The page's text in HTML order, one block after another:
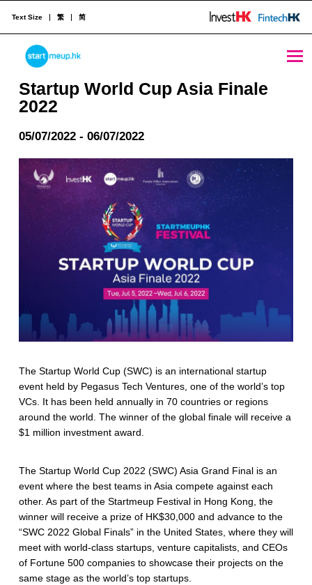
STARTMEUPHK
Text Size 繁 简
Startup World Cup Asia Finale
2022
05/07/2022 - 06/07/2022
The Startup World Cup (SWC) is an international startup
event held by Pegasus Tech Ventures, one of the world’s top
VCs. It has been held annually in 70 countries or regions
around the world. The winner of the global finale will receive a
$1 million investment award.
The Startup World Cup 2022 (SWC) Asia Grand Final is an
event where the best teams in Asia compete against each
other. As part of the Startmeup Festival in Hong Kong, the
winner will receive a prize of HK$30,000 and advance to the
“SWC 2022 Global Finals” in the United States, where they will
meet with world-class startups, venture capitalists, and CEOs
of Fortune 500 companies to showcase their projects on the
same stage as the world’s top startups.